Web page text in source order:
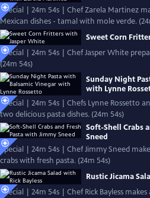
Special | 24m 54s | Chef Zarela Martinez
Mexican dishes - tamal with mole verde.
Sweet Corn
Special | 24m 54s | Chef Jasper White
(24m 54s)
Sunday Night
with Lynne
Special | 24m 54s | Chefs Lynne Rossetto
two delicious pasta dishes. (24m 54s)
Soft-Shell Crabs
Sneed
Special | 24m 54s | Chef Jimmy Sneed
crabs with fresh pasta. (24m 54s)
Rustic Jicama
Special | 24m 54s | Chef Rick Bayless